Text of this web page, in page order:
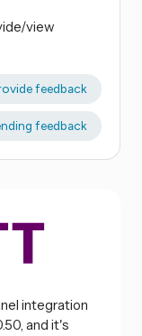
view
feedback
feedback
integration
and it's